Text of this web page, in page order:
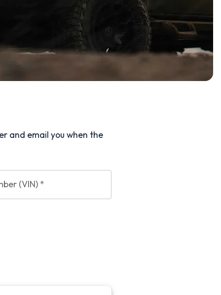
and email you when the
(VIN) *